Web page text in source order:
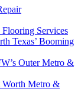
Services
Texas’ Booming
Outer Metro &
Worth Metro &